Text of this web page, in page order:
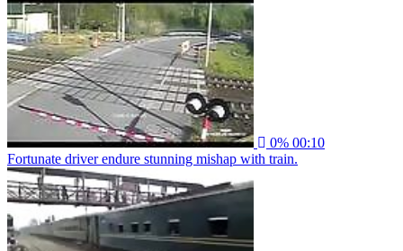
0% 00:10
Fortunate driver endure stunning mishap with train.